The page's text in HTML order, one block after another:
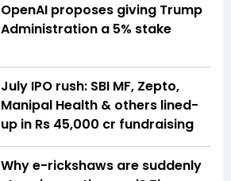
OpenAI proposes giving Trump
Administration a 5% stake
July IPO rush: SBI MF, Zepto,
Manipal Health & others lined-
up in Rs 45,000 cr fundraising
Why e-rickshaws are suddenly